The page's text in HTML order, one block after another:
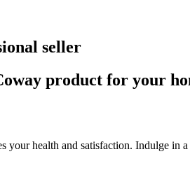
seller
product for your
your health and satisfaction. Indulge